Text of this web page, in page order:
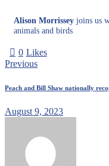
Alison Morrissey joins us
animals and birds
0 Likes
Previous
Peach and Bill Shaw nationally
August 9, 2023